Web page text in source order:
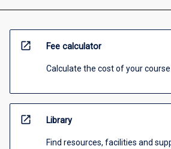
open_in_new Fee calculator
Calculate the cost of your course
open_in_new Library
Find resources, facilities and